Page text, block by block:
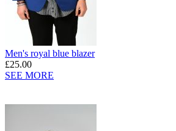
Men's royal blue blazer
£25.00
SEE MORE